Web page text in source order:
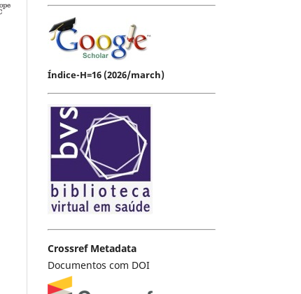
Índice-H=16 (2026/march)
Crossref Metadata
Documentos com DOI